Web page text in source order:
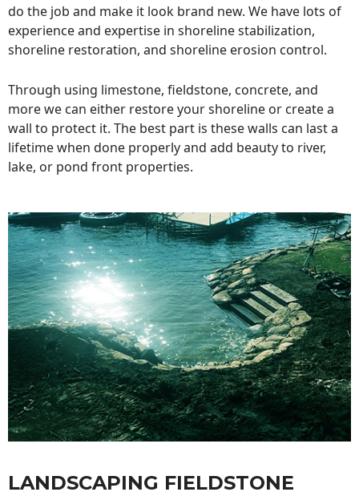
do the job and make it look brand new. We have lots of
experience and expertise in shoreline stabilization,
shoreline restoration, and shoreline erosion control.
Through using limestone, fieldstone, concrete, and
more we can either restore your shoreline or create a
wall to protect it. The best part is these walls can last a
lifetime when done properly and add beauty to river,
lake, or pond front properties.
LANDSCAPING FIELDSTONE